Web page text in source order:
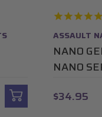
ASSAULT
NANO
NANO
$34.95